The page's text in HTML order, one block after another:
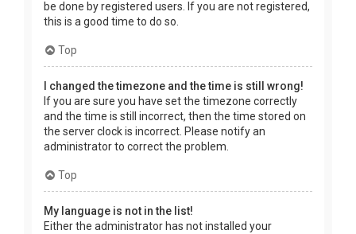
be done by registered users. If you are not registered,
this is a good time to do so.
Top
I changed the timezone and the time is still wrong!
If you are sure you have set the timezone correctly
and the time is still incorrect, then the time stored on
the server clock is incorrect. Please notify an
administrator to correct the problem.
Top
My language is not in the list!
Either the administrator has not installed your